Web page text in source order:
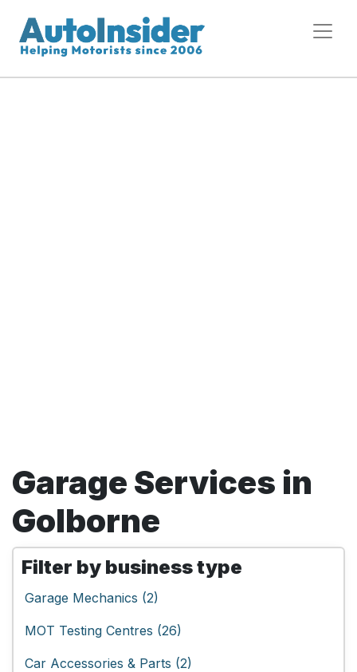
Garage Services in
Golborne
Filter by business type
Garage Mechanics (2)
MOT Testing Centres (26)
Car Accessories & Parts (2)